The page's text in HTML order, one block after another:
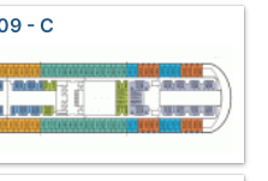
- C